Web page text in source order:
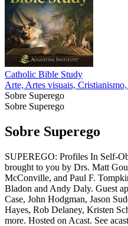
Catholic Bible Study
Arte, Artes visuais,
Sobre Superego
Sobre Superego
Sobre Superego
SUPEREGO: Profiles In Self-
brought to you by Drs. Matt
McConville, and Paul F.
Bladon and Andy Daly. Guest
Case, John Hodgman, Jason
Hayes, Rob Delaney, Kristen
more. Hosted on Acast. See